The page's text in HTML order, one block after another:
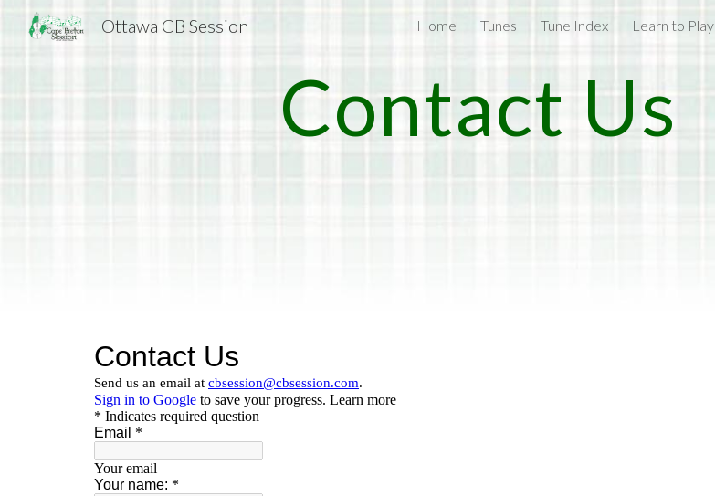
Skip to main content
Ottawa CB Session Home Tunes Tune Index Learn to Play
Contact Us